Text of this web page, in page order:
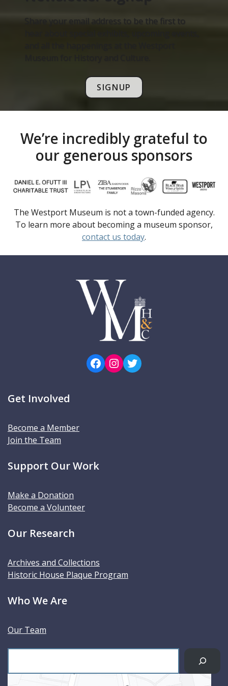
Share your email address to be the first to
SIGNUP
We’re incredibly grateful to
our generous sponsors
The Westport Museum is not a town-funded agency.
To learn more about becoming a museum sponsor,
contact us today.
Facebook Instagram Twitter
Get Involved
Become a Member
Join the Team
Support Our Work
Make a Donation
Become a Volunteer
Our Research
Archives and Collections
Historic House Plaque Program
Who We Are
Our Team